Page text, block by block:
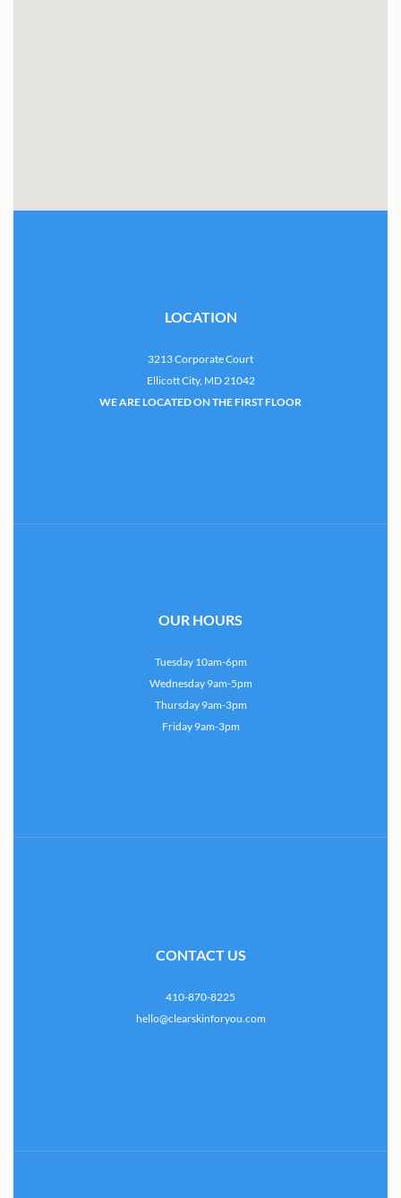
LOCATION
3213 Corporate Court
Ellicott City, MD 21042
WE ARE LOCATED ON THE FIRST FLOOR
OUR HOURS
Tuesday 10am-6pm
Wednesday 9am-5pm
Thursday 9am-3pm
Friday 9am-3pm
CONTACT US
410-870-8225
hello@clearskinforyou.com